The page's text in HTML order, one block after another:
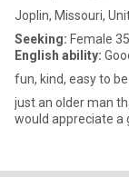
Joplin, Missouri,
Seeking: Female
English ability:
fun, kind, easy to
just an older man
would appreciate a